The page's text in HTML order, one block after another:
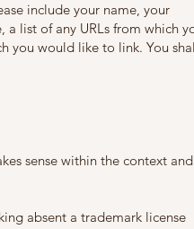
include your name, your
list of any URLs from which
you would like to link. You
sense within the context and
absent a trademark license